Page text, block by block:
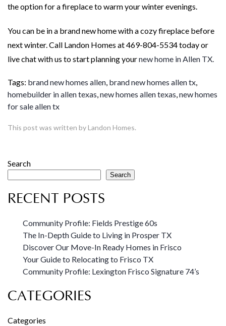
the option for a fireplace to warm your winter evenings.
You can be in a brand new home with a cozy fireplace before
next winter. Call Landon Homes at 469-804-5534 today or
live chat with us to start planning yournew home in Allen TX.
Tags: brand new homes allen, brand new homes allen tx,
homebuilder in allen texas,new homes allen texas,new homes
for sale allen tx
This post was written by Landon Homes.
Search
Search
RECENT POSTS
Community Profile: Fields Prestige 60s
The In-Depth Guide to Living in Prosper TX
Discover Our Move-In Ready Homes in Frisco
Your Guide to Relocating to Frisco TX
Community Profile: Lexington Frisco Signature 74’s
CATEGORIES
Categories